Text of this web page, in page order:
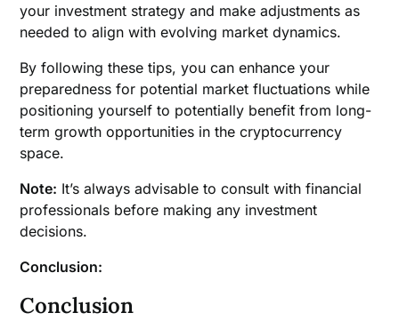
your investment strategy and make adjustments as
needed to align with evolving market dynamics.
By following these tips, you can enhance your
preparedness for potential market fluctuations while
positioning yourself to potentially benefit from long-
term growth opportunities in the cryptocurrency
space.
Note: It’s always advisable to consult with financial
professionals before making any investment
decisions.
Conclusion:
Conclusion